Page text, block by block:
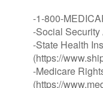
-1-800-
-Social Security
-State Health
(https://
-Medicare
(https://